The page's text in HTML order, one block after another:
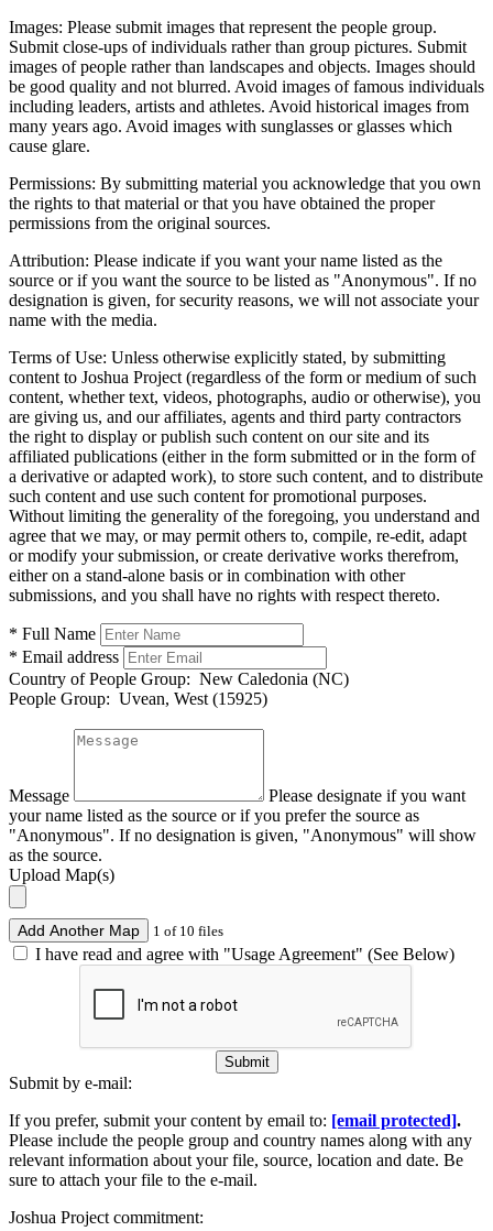
Images: Please submit images that represent the people group.
Submit close-ups of individuals rather than group pictures. Submit
images of people rather than landscapes and objects. Images should
be good quality and not blurred. Avoid images of famous individuals
including leaders, artists and athletes. Avoid historical images from
many years ago. Avoid images with sunglasses or glasses which
cause glare.
Permissions: By submitting material you acknowledge that you own
the rights to that material or that you have obtained the proper
permissions from the original sources.
Attribution: Please indicate if you want your name listed as the
source or if you want the source to be listed as "Anonymous". If no
designation is given, for security reasons, we will not associate your
name with the media.
Terms of Use: Unless otherwise explicitly stated, by submitting
content to Joshua Project (regardless of the form or medium of such
content, whether text, videos, photographs, audio or otherwise), you
are giving us, and our affiliates, agents and third party contractors
the right to display or publish such content on our site and its
affiliated publications (either in the form submitted or in the form of
a derivative or adapted work), to store such content, and to distribute
such content and use such content for promotional purposes.
Without limiting the generality of the foregoing, you understand and
agree that we may, or may permit others to, compile, re-edit, adapt
or modify your submission, or create derivative works therefrom,
either on a stand-alone basis or in combination with other
submissions, and you shall have no rights with respect thereto.
* Full Name
* Email address
Country of People Group: New Caledonia (NC)
People Group: Uvean, West (15925)
Message
Please designate if you want
your name listed as the source or if you prefer the source as
"Anonymous". If no designation is given, "Anonymous" will show
as the source.
Upload Map(s)
Add Another Map 1 of 10 files
I have read and agree with "Usage Agreement" (See Below)
Submit
Submit by e-mail:
If you prefer, submit your content by email to: [email protected].
Please include the people group and country names along with any
relevant information about your file, source, location and date. Be
sure to attach your file to the e-mail.
Joshua Project commitment: